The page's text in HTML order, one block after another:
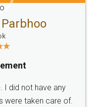
Email
hello@legaldocs.co.in
SOCIAL MEDIA